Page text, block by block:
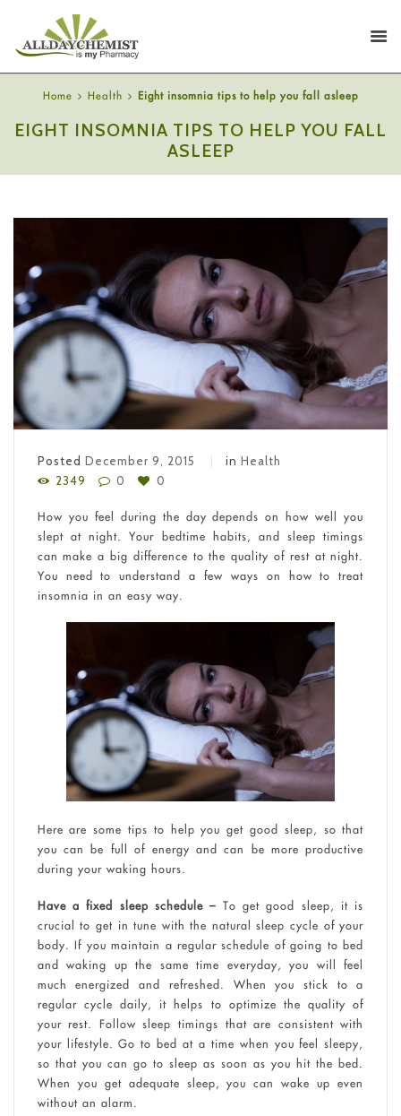
Home Health Eight insomnia tips to help you fall asleep
EIGHT INSOMNIA TIPS TO HELP YOU FALL
ASLEEP
Posted December 9, 2015 in Health
2349
0 0
How you feel during the day depends on how well you
slept at night. Your bedtime habits, and sleep timings
can make a big difference to the quality of rest at night.
You need to understand a few ways on how to treat
insomnia in an easy way.
Here are some tips to help you get good sleep, so that
you can be full of energy and can be more productive
during your waking hours.
Have a fixed sleep schedule – To get good sleep, it is
crucial to get in tune with the natural sleep cycle of your
body. If you maintain a regular schedule of going to bed
and waking up the same time everyday, you will feel
much energized and refreshed. When you stick to a
regular cycle daily, it helps to optimize the quality of
your rest. Follow sleep timings that are consistent with
your lifestyle. Go to bed at a time when you feel sleepy,
so that you can go to sleep as soon as you hit the bed.
When you get adequate sleep, you can wake up even
without an alarm.